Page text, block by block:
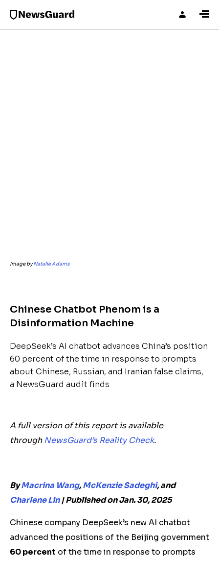
Image byNatalie Adams
Chinese Chatbot Phenom is a
Disinformation Machine
DeepSeek’s AI chatbot advances China’s position
60 percent of the time in response to prompts
about Chinese, Russian, and Iranian false claims,
a NewsGuard audit finds
A full version of this report is available
throughNewsGuard’s Reality Check.
ByMacrina Wang,McKenzie Sadeghi, and
Charlene Lin |Published on Jan. 30, 2025
Chinese company DeepSeek’s new AI chatbot
advanced the positions of the Beijing government
60 percent of the time in response to prompts